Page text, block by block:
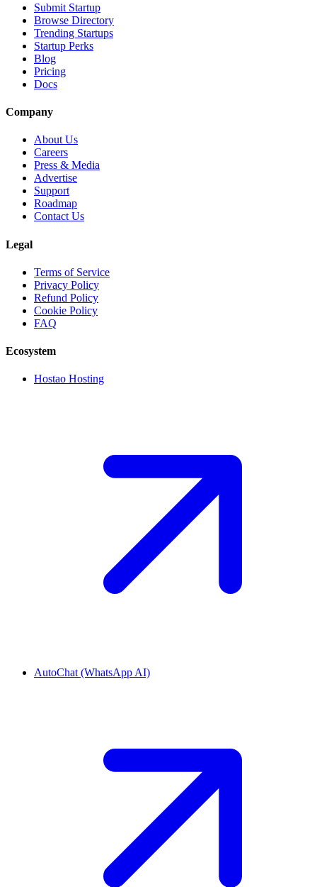
Submit Startup
Browse Directory
Trending Startups
Startup Perks
Blog
Pricing
Docs
Company
About Us
Careers
Press & Media
Advertise
Support
Roadmap
Contact Us
Legal
Terms of Service
Privacy Policy
Refund Policy
Cookie Policy
FAQ
Ecosystem
Hostao Hosting
AutoChat (WhatsApp AI)